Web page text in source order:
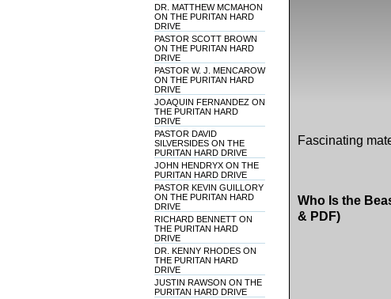
DR. MATTHEW MCMAHON
ON THE PURITAN HARD
DRIVE
PASTOR SCOTT BROWN
ON THE PURITAN HARD
DRIVE
PASTOR W. J. MENCAROW
ON THE PURITAN HARD
DRIVE
JOAQUIN FERNANDEZ ON
THE PURITAN HARD
DRIVE
PASTOR DAVID
SILVERSIDES ON THE
PURITAN HARD DRIVE
JOHN HENDRYX ON THE
PURITAN HARD DRIVE
PASTOR KEVIN GUILLORY
ON THE PURITAN HARD
DRIVE
RICHARD BENNETT ON
THE PURITAN HARD
DRIVE
DR. KENNY RHODES ON
THE PURITAN HARD
DRIVE
JUSTIN RAWSON ON THE
PURITAN HARD DRIVE
Fascinating
Who Is the
& PDF)